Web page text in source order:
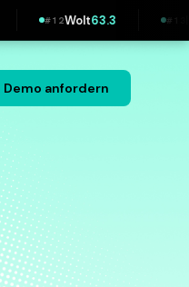
#13IKEA62.3
Demo anfordern